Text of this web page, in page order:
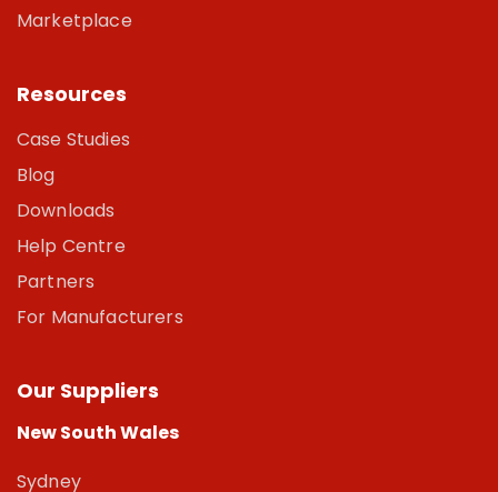
Marketplace
Resources
Case Studies
Blog
Downloads
Help Centre
Partners
For Manufacturers
Our Suppliers
New South Wales
Sydney